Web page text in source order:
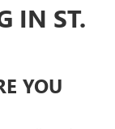
IN ST.
YOU